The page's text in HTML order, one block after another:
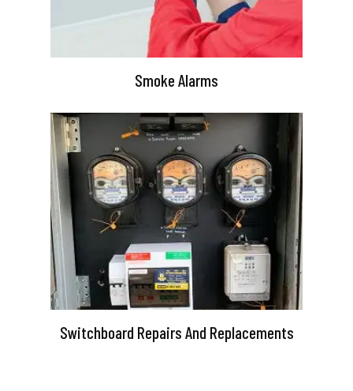
Smoke Alarms
Switchboard Repairs And Replacements